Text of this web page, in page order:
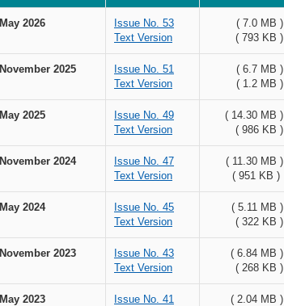
May 2026
Issue No. 53
Text Version
( 7.0 MB )
( 793 KB )
November 2025
Issue No. 51
Text Version
( 6.7 MB )
( 1.2 MB )
May 2025
Issue No. 49
Text Version
( 14.30 MB )
( 986 KB )
November 2024
Issue No. 47
Text Version
( 11.30 MB )
( 951 KB )
May 2024
Issue No. 45
Text Version
( 5.11 MB )
( 322 KB )
November 2023
Issue No. 43
Text Version
( 6.84 MB )
( 268 KB )
May 2023
Issue No. 41
( 2.04 MB )